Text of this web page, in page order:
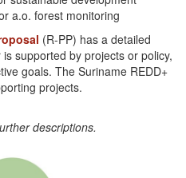
a.o. forest monitoring
(R-PP) has a detailed
supported by projects or policy,
goals. The Suriname REDD+
projects.
descriptions.